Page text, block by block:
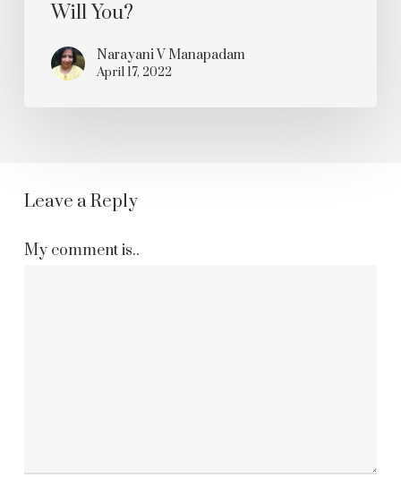
Will You?
Narayani V Manapadam
April 17, 2022
Leave a Reply
My comment is..